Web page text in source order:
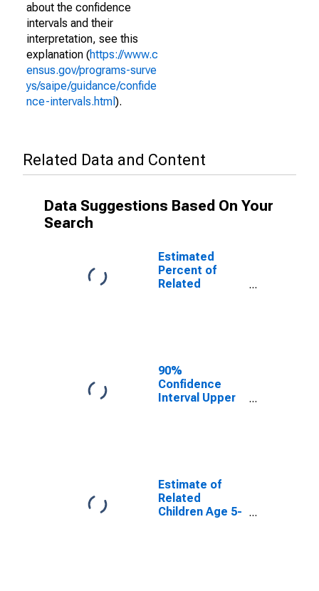
about the confidence
intervals and their
interpretation, see this
explanation (https://www.c
ensus.gov/programs-surve
ys/saipe/guidance/confide
nce-intervals.html ).
Related Data and Content
Data Suggestions Based On Your
Search
Estimated
Percent of
Related
90%
Confidence
Interval Upper
17 in Families in
Poverty for
Schuyler
County, NY
Estimate of
Related
Children Age 5-